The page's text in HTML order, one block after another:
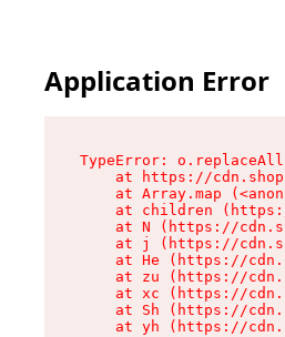
Application Error
TypeError:
at https://
at Array.map
at children
at N (https://
at j (https://
at He (https://
at zu (https://
at xc (https://
at Sh (https://
at yh (https://